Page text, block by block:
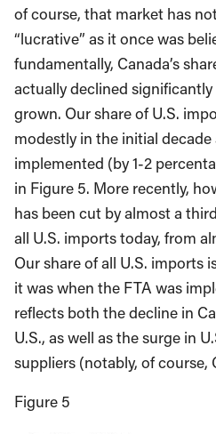
of course, that market has
“lucrative” as it once was
fundamentally, Canada’s
actually declined
grown. Our share of U.S.
modestly in the initial
implemented (by 1-2
in Figure 5. More recently,
has been cut by almost a
all U.S. imports today, from
Our share of all U.S. imports
it was when the FTA was
reflects both the decline in
U.S., as well as the surge in
suppliers (notably, of course,
Figure 5